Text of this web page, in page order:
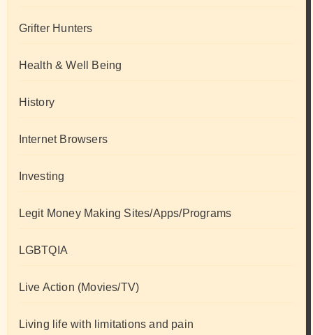
Grifter Hunters
Health & Well Being
History
Internet Browsers
Investing
Legit Money Making Sites/Apps/Programs
LGBTQIA
Live Action (Movies/TV)
Living life with limitations and pain